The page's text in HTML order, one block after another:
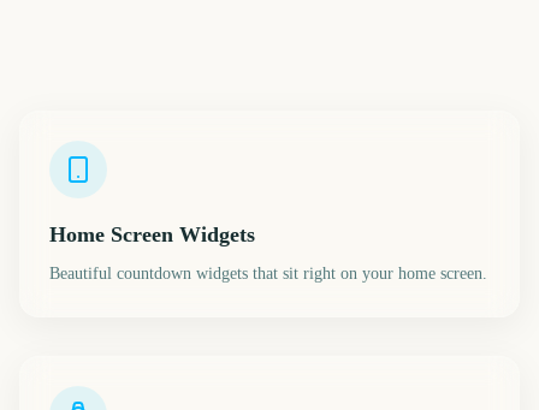
Home Screen Widgets
Beautiful countdown widgets that sit right on your home screen.